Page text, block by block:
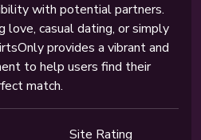
with potential partners.
casual dating, or simply
provides a vibrant and
to help users find their
match.
Site Rating